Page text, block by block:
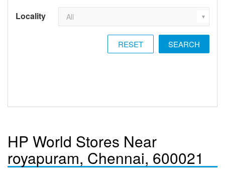
Locality
RESET
HP World Stores Near
royapuram, Chennai, 600021